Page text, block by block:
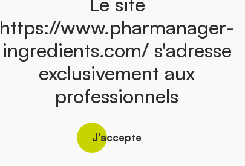
https://www.pharmanager-
ingredients.com/ s'adresse
exclusivement aux
professionnels
J'accepte